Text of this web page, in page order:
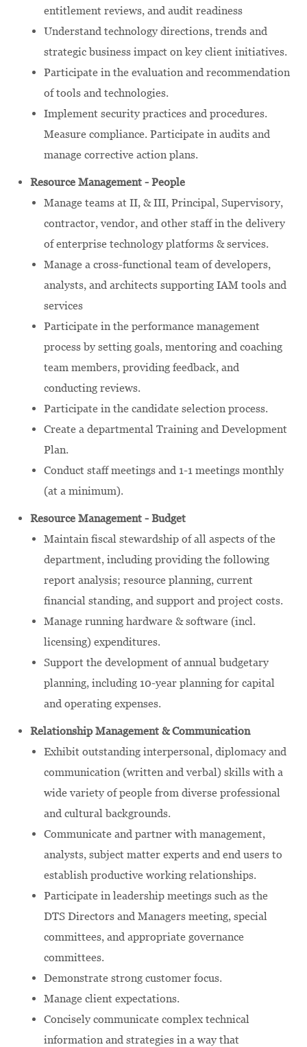
entitlement reviews, and audit readiness
Understand technology directions, trends and
strategic business impact on key client initiatives.
Participate in the evaluation and recommendation
of tools and technologies.
Implement security practices and procedures.
Measure compliance. Participate in audits and
manage corrective action plans.
Resource Management - People
Manage teams at II, & III, Principal, Supervisory,
contractor, vendor, and other staff in the delivery
of enterprise technology platforms & services.
Manage a cross-functional team of developers,
analysts, and architects supporting IAM tools and
services
Participate in the performance management
process by setting goals, mentoring and coaching
team members, providing feedback, and
conducting reviews.
Participate in the candidate selection process.
Create a departmental Training and Development
Plan.
Conduct staff meetings and 1-1 meetings monthly
(at a minimum).
Resource Management - Budget
Maintain fiscal stewardship of all aspects of the
department, including providing the following
report analysis; resource planning, current
financial standing, and support and project costs.
Manage running hardware & software (incl.
licensing) expenditures.
Support the development of annual budgetary
planning, including 10-year planning for capital
and operating expenses.
Relationship Management & Communication
Exhibit outstanding interpersonal, diplomacy and
communication (written and verbal) skills with a
wide variety of people from diverse professional
and cultural backgrounds.
Communicate and partner with management,
analysts, subject matter experts and end users to
establish productive working relationships.
Participate in leadership meetings such as the
DTS Directors and Managers meeting, special
committees, and appropriate governance
committees.
Demonstrate strong customer focus.
Manage client expectations.
Concisely communicate complex technical
information and strategies in a way that